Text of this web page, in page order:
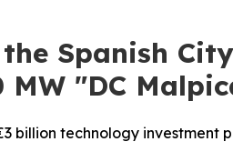
Spanish
"DC
billion technology